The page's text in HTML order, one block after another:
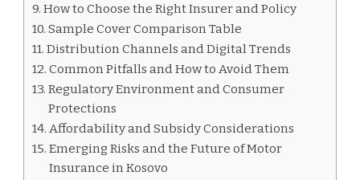
How to Choose the Right Insurer and Policy
Sample Cover Comparison Table
Distribution Channels and Digital Trends
Common Pitfalls and How to Avoid Them
Regulatory Environment and Consumer
Protections
Affordability and Subsidy Considerations
Emerging Risks and the Future of Motor
Insurance in Kosovo